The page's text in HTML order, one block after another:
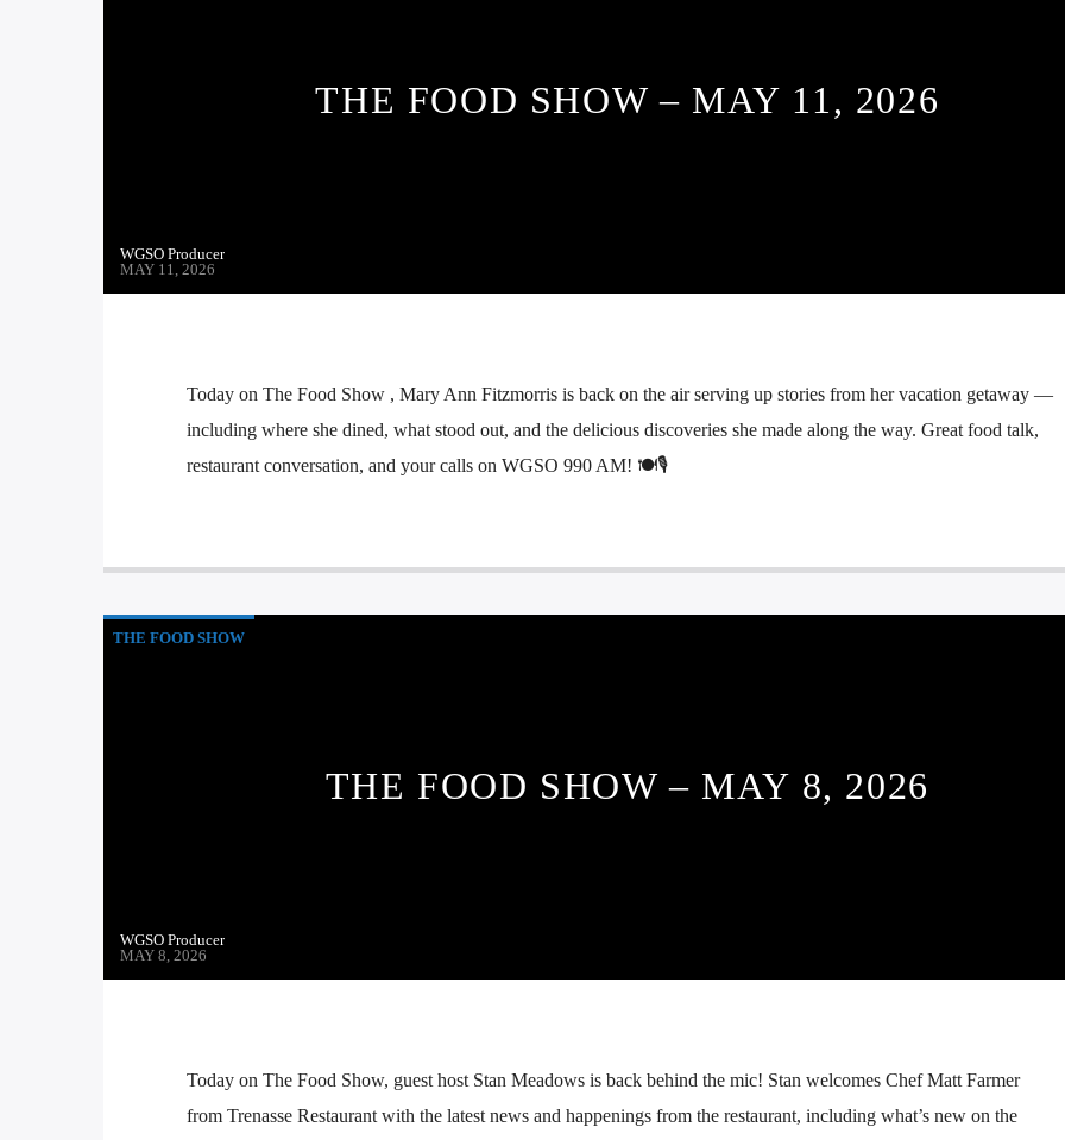
THE FOOD SHOW – MAY 11, 2026
WGSO Producer
MAY 11, 2026
Today on The Food Show , Mary Ann Fitzmorris is back on the air serving up stories from her vacation getaway —
including where she dined, what stood out, and the delicious discoveries she made along the way. Great food talk,
restaurant conversation, and your calls on WGSO 990 AM! 🍽️🎙️
THE FOOD SHOW
THE FOOD SHOW – MAY 8, 2026
WGSO Producer
MAY 8, 2026
Today on The Food Show, guest host Stan Meadows is back behind the mic! Stan welcomes Chef Matt Farmer
from Trenasse Restaurant with the latest news and happenings from the restaurant, including what’s new on the